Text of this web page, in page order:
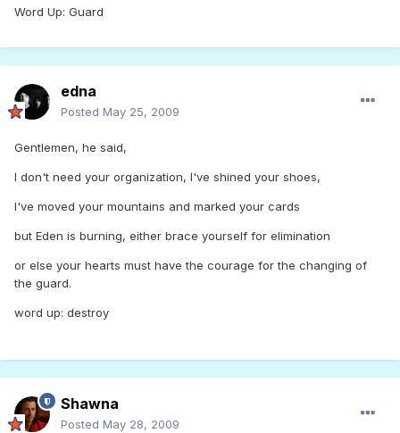
Word Up: Guard
edna
Posted May 25, 2009
Gentlemen, he said,
I don't need your organization, I've shined your shoes,
I've moved your mountains and marked your cards
but Eden is burning, either brace yourself for elimination
or else your hearts must have the courage for the changing of
the guard.
word up: destroy
Shawna
Posted May 28, 2009